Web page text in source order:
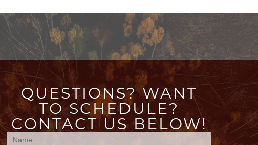
QUESTIONS? WANT
TO SCHEDULE?
CONTACT US BELOW!
Contact